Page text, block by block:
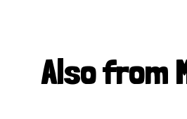
Also from